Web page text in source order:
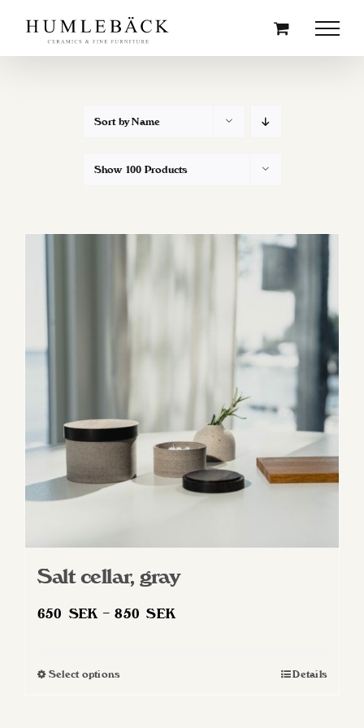
content
Sort byName
Show 100 Products
Salt cellar, gray
650 SEK – 850SEK
Select optionsThis
Details